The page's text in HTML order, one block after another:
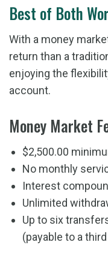
Best of Both
With a money
return than a
enjoying the
account.
Money Market
$2,500.00
No monthly
Interest
Unlimited
Up to six
(payable to a